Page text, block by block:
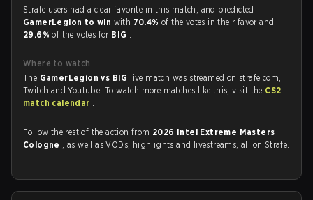
Strafe users had a clear favorite in this match, and predicted
GamerLegion to win with 70.4%of the votes in their favor and
29.6%of the votes for BIG .
Where to watch
The GamerLegion vs BIG
live match was streamed on strafe.com,
Twitch and Youtube. To watch more matches like this, visit the CS2
match calendar .
Follow the rest of the action from 2026 Intel Extreme Masters
Cologne , as well as VODs, highlights and livestreams, all on Strafe.